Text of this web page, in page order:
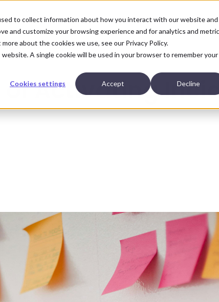
to collect information about how you interact with our website and
and customize your browsing experience and for analytics and
about the cookies we use, see our Privacy Policy.
A single cookie will be used in your browser to remember your
Cookies settings Accept Decline
Why Aftra Insights
Activating